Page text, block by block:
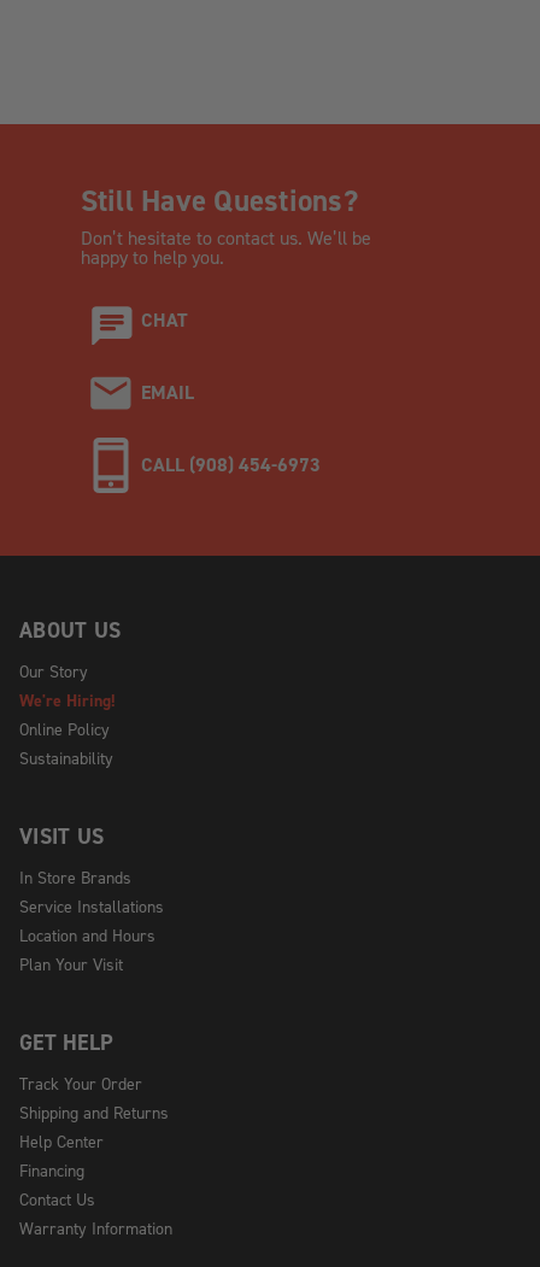
Still Have Questions?
Don’t hesitate to contact us. We’ll be
happy to help you.
CHAT
EMAIL
CALL (908) 454-6973
ABOUT US
Our Story
We're Hiring!
Online Policy
Sustainability
VISIT US
In Store Brands
Service Installations
Location and Hours
Plan Your Visit
GET HELP
Track Your Order
Shipping and Returns
Help Center
Financing
Contact Us
Warranty Information